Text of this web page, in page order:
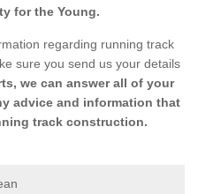
for the Young.
regarding running track
sure you send us your details
we can answer all of your
advice and information that
track construction.